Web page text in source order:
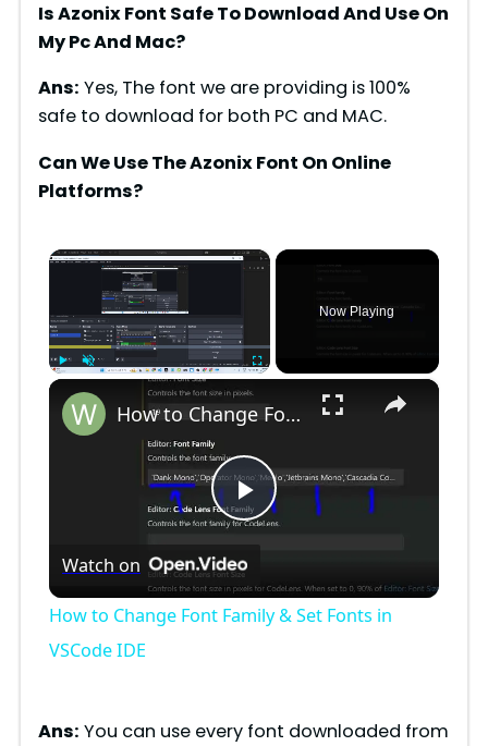
Is Azonix Font Safe To Download And Use On
My Pc And Mac?
Ans: Yes, The font we are providing is 100%
safe to download for both PC and MAC.
Can We Use The Azonix Font On Online
Platforms?
×
Now Playing
×
P
l
y
How to Change Font Family & Set Fonts in VSCode IDE
Watch on
How to Change Font Family & Set Fonts in
VSCode IDE
Ans: You can use every font downloaded from